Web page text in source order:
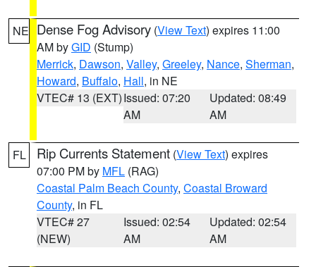
NE Dense Fog Advisory (View Text) expires 11:00
AM byGID (Stump)
Merrick, Dawson, Valley, Greeley, Nance, Sherman,
Howard, Buffalo, Hall, in NE
VTEC# 13 (EXT)Issued: 07:20
AM
Updated: 08:49
AM
FL Rip Currents Statement (View Text) expires
07:00 PM by MFL (RAG)
Coastal Palm Beach County, Coastal Broward
County, in FL
VTEC# 27
(NEW)
Issued: 02:54
AM
Updated: 02:54
AM